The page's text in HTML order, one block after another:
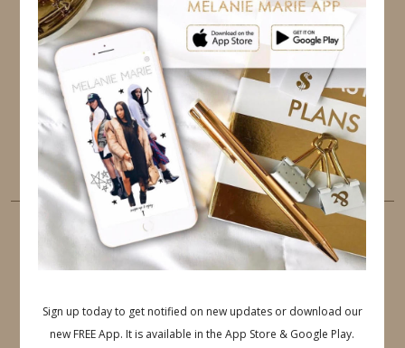
TWITTER INSTAGRAM FACEBOOK
PINTEREST YOUTUBE TUMBLR
LINKEDIN EMAIL
PINTEREST